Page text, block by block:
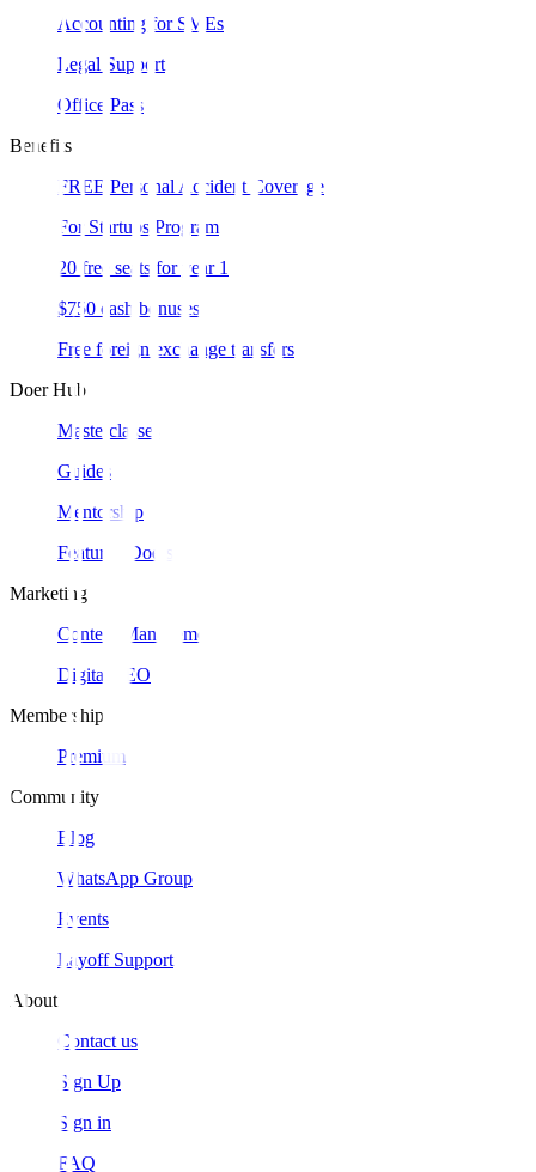
Accounting for SMEs
Legal Support
Office Pass
Benefits
FREE Personal Accident Coverage
For Startups Program
20 free seats for year 1
$750 cash bonuses
Free foreign exchange transfers
Doer Hub
Masterclasses
Guides
Mentorship
Featured Doers
Marketing
Content Management
Digital SEO
Membership
Premium
Community
Blog
WhatsApp Group
Events
Layoff Support
About
Contact us
Sign Up
Sign in
FAQ